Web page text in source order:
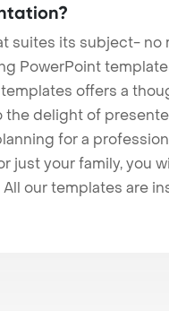
suites its subject- no
PowerPoint
offers a
delight of
for a
just your family, you
our templates are